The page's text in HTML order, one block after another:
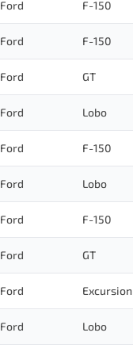
Ford F-150
Ford F-150
Ford GT
Ford Lobo
Ford F-150
Ford Lobo
Ford F-150
Ford GT
Ford Excursion
Ford Lobo